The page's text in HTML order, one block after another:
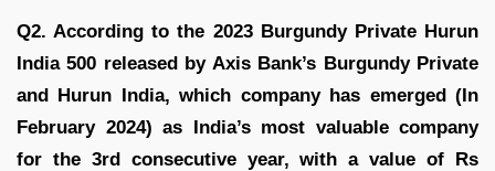
Q2. According to the 2023 Burgundy Private Hurun
India 500 released by Axis Bank’s Burgundy Private
and Hurun India, which company has emerged (In
February 2024) as India’s most valuable company
for the 3rd consecutive year, with a value of Rs